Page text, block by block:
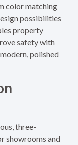
color matching
possibilities
property
safety with
polished
three-
showrooms and